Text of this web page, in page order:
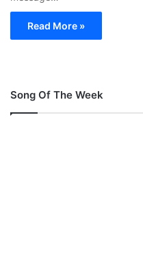
Read More »
Song Of The Week